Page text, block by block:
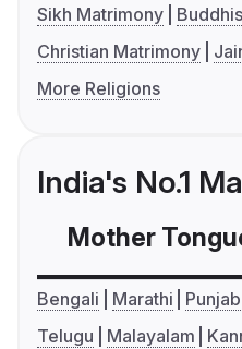
Sikh Matrimony
Christian Matrimony
More Religions
India's No.1
Mother
Bengali Marathi
Telugu
Malayalam